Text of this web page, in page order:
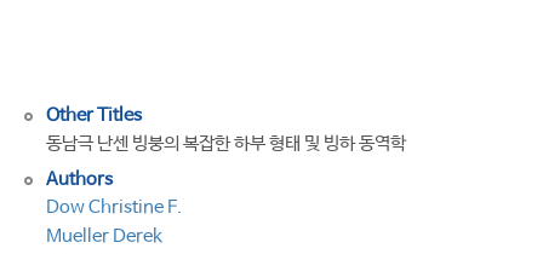
Other Titles
동남극 난센 빙붕의 복잡한 하부 형태 및 빙하 동역학
Authors
Dow Christine F.
Mueller Derek